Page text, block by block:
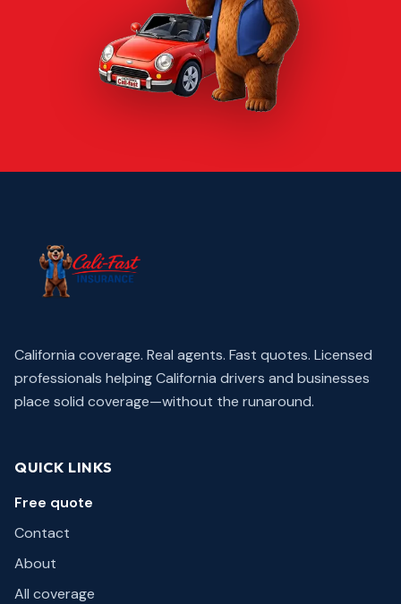
California coverage. Real agents. Fast quotes. Licensed
professionals helping California drivers and businesses
place solid coverage—without the runaround.
QUICK LINKS
Free quote
Contact
About
All coverage